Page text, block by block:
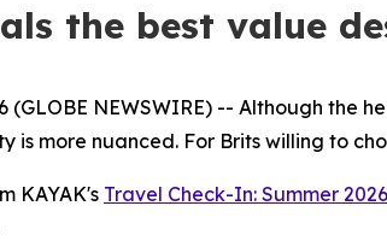
the best value
(GLOBE NEWSWIRE) -- Although
is more nuanced. For Brits willing to
KAYAK's Travel Check-In: Summer